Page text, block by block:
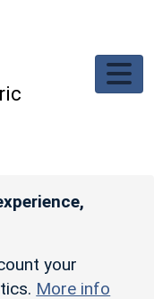
your
More info